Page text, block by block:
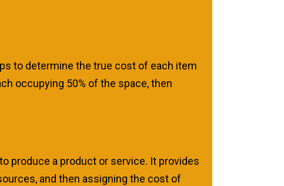
to determine the true cost of each item
occupying 50% of the space, then
produce a product or service. It provides
and then assigning the cost of